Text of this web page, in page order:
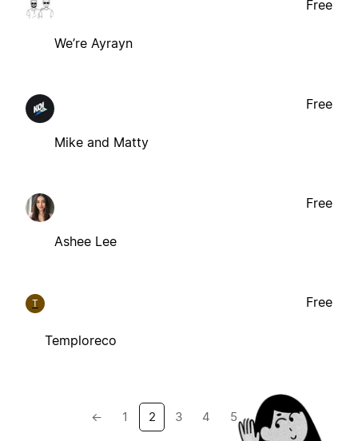
We’re Ayrayn
Free
Mike and Matty
Free
Ashee Lee
Free
T
Temploreco
Free
← 1 2 3 4 5 →